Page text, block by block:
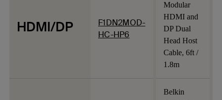
HDMI/DP
F1DN2MOD-
HC-HP6
Modular
HDMI and
DP Dual
Head Host
Cable, 6ft /
1.8m
Belkin